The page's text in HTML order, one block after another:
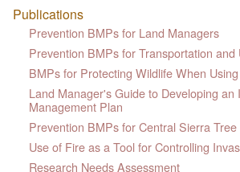
Publications
Prevention BMPs for Land Managers
Prevention BMPs for Transportation and
BMPs for Protecting Wildlife When
Land Manager's Guide to Developing an
Management Plan
Prevention BMPs for Central Sierra
Use of Fire as a Tool for Controlling
Research Needs Assessment